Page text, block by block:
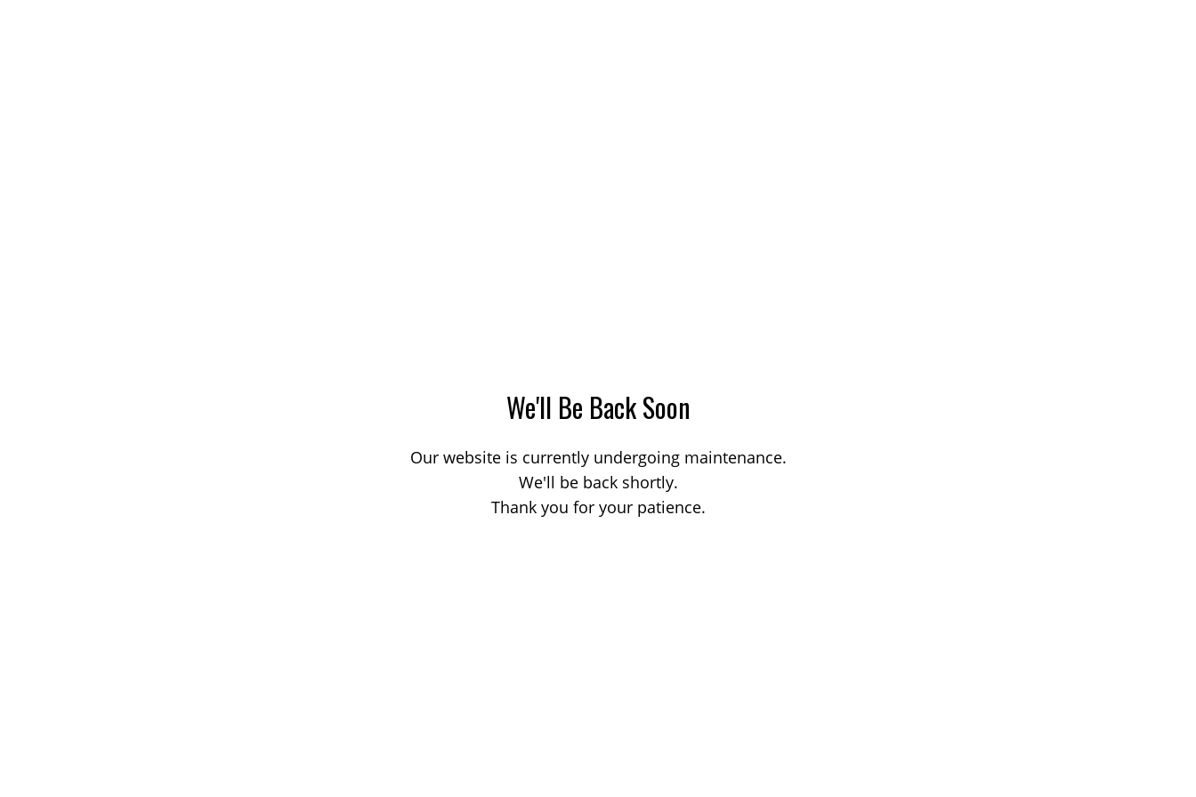
We'll Be Back Soon
Our website is currently undergoing maintenance.
We'll be back shortly.
Thank you for your patience.